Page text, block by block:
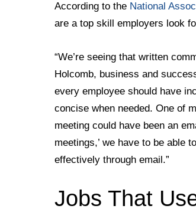
According to the National
are a top skill employers look
“We’re seeing that written
Holcomb, business and
every employee should have
concise when needed. One of
meeting could have been an
meetings,’ we have to be able
effectively through email.”
Jobs That